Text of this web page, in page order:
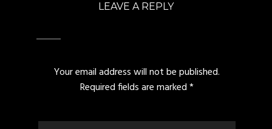
LEAVE A REPLY
Your email address will not be published.
Required fields are marked*